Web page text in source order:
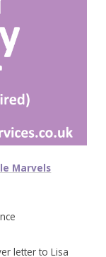
Marvels
letter to Lisa